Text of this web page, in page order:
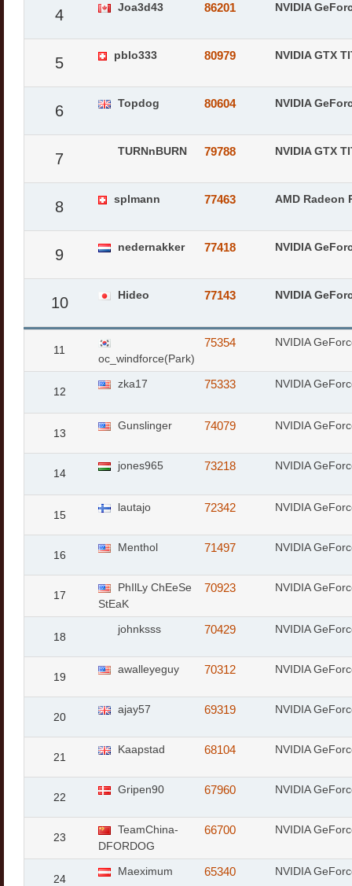
4 Joa3d43 86201 NVIDIA
5 pblo333 80979 NVIDIA GTX
6 Topdog 80604 NVIDIA
7 TURNnBURN 79788 NVIDIA GTX
8 splmann 77463 AMD Radeon
9 nedernakker 77418 NVIDIA
10 Hideo 77143 NVIDIA
11
oc_windforce(Park)
75354 NVIDIA
12
zka17 75333 NVIDIA
13
Gunslinger 74079 NVIDIA
14
jones965 73218 NVIDIA
15
lautajo 72342 NVIDIA
16
Menthol 71497 NVIDIA
17
PhIlLy ChEeSe
StEaK
70923 NVIDIA
18
johnksss 70429 NVIDIA
19
awalleyeguy 70312 NVIDIA
20
ajay57 69319 NVIDIA
21
Kaapstad 68104 NVIDIA
22
Gripen90 67960 NVIDIA
23
TeamChina-
DFORDOG
66700 NVIDIA
24
Maeximum 65340 NVIDIA